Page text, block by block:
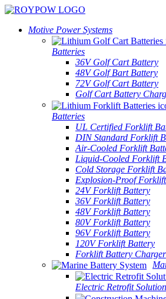
Motive Power Systems
Batteries
36V Golf Cart Battery
48V Golf Bart Battery
72V Golf Cart Battery
Golf Cart Battery
Batteries
UL Certified Forklift
DIN Standard Forklift
Air-Cooled Forklift
Liquid-Cooled Forklift
Cold Storage Forklift
Explosion-Proof
24V Forklift Battery
36V Forklift Battery
48V Forklift Battery
80V Forklift Battery
96V Forklift Battery
120V Forklift Battery
Forklift Battery Charger
Electric Retrofit